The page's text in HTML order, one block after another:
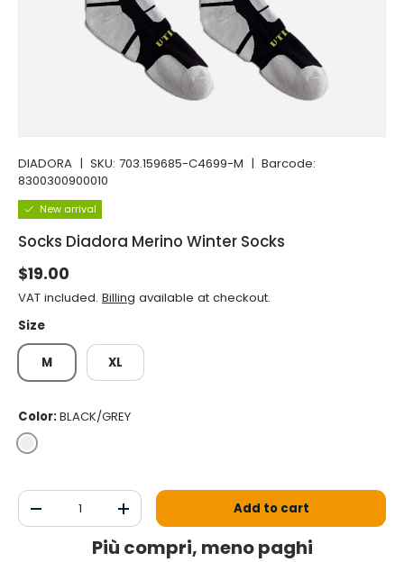
DIADORA | SKU: 703.159685-C4699-M | Barcode:
8300300900010
New arrival
Socks Diadora Merino Winter Socks
Normal price
$19.00
VAT included. Billing available at checkout.
Size
M XL
Color:BLACK/GREY
BLACK/GREY
Qty
Decrease the quantityIncrease the quantityAdd to cart
Più compri, meno paghi